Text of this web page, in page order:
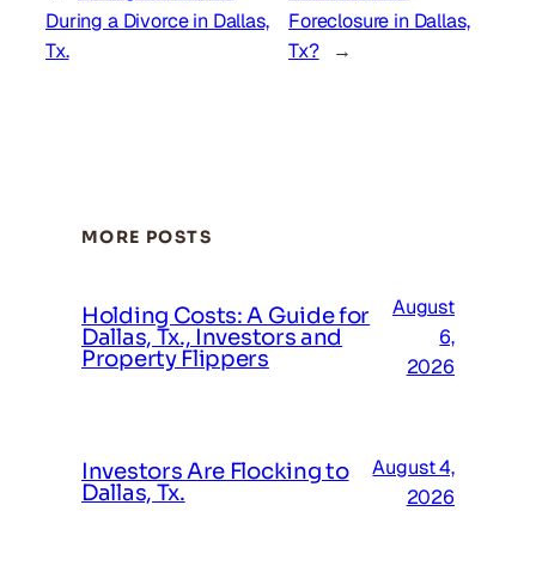
During a Divorce in Dallas,
Tx.
Foreclosure in Dallas,
Tx?
→
MORE POSTS
Holding Costs: A Guide for
Dallas, Tx., Investors and
Property Flippers
August
6,
2026
Investors Are Flocking to
Dallas, Tx.
August 4,
2026